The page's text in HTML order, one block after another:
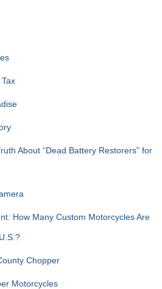
About “Dead Battery Restorers” for
How Many Custom Motorcycles Are
Chopper
Motorcycles